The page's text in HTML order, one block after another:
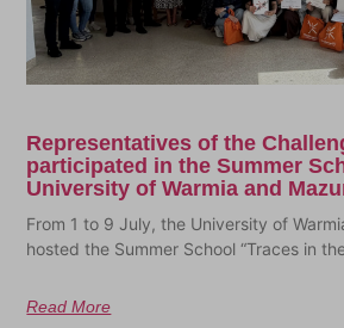
Representatives of the
participated in the Summer
University of Warmia and
From 1 to 9 July, the University of
hosted the Summer School “Traces in
Read More